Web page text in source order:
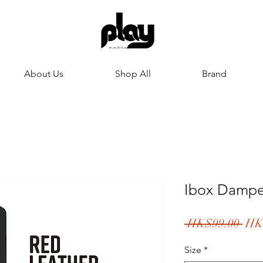
About Us Shop All Brand
Ibox
HK$99.00
Size *